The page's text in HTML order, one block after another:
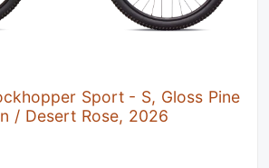
Sport - S, Gloss Pine
/ Desert Rose, 2026